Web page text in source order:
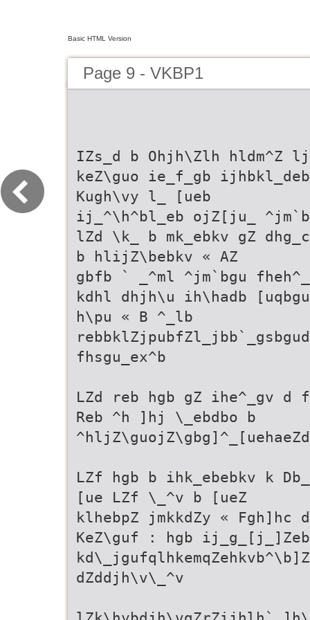
Basic HTML Version
Page 9 - VKBP1
IZs_d b Ohjh\Zlh hldm^Z
keZ\guo ie_f_gb ijhbkl_deb
Kugh\vy l_ [ueb
ij_^\h^bl_eb ojZ[ju_
lZd \k_ b mk_ebkv gZ
b hlijZ\bebkv « AZ
gbfb ` _^ml ^jm`bgu
kdhl dhjh\u ih\hadb
h\pu « B ^_lb
fhsgu_ex^b
LZd reb hgb gZ ihe^_gv
Reb ^h ]hj \_ebdbo b
LZf hgb b ihk_ebebkv k
[ue LZf \_^v b [ueZ
klhebpZ jmkkdZy «
KeZ\guf : hgb ij_g_[j_]Zeb
dZddjh\v\_^v